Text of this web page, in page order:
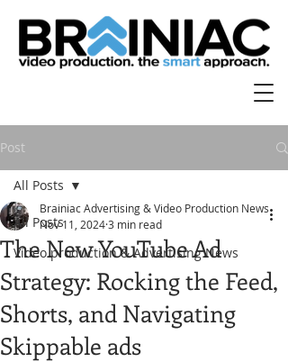
Post
All Posts
Video production & Advertising News
All Posts
The New YouTube Ad
Strategy: Rocking the Feed,
Shorts, and Navigating
Skippable ads
Brainiac Advertising & Video Production News
Nov 11, 20243 min read